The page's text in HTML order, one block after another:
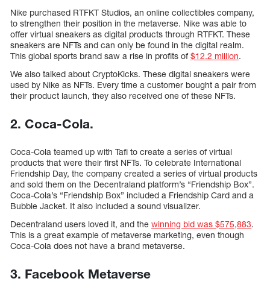
Nike purchased RTFKT Studios, an online collectibles company,
to strengthen their position in the metaverse. Nike was able to
offer virtual sneakers as digital products through RTFKT. These
sneakers are NFTs and can only be found in the digital realm.
This global sports brand saw a rise in profits of$12.2 million.
We also talked about CryptoKicks. These digital sneakers were
used by Nike as NFTs. Every time a customer bought a pair from
their product launch, they also received one of these NFTs.
2. Coca-Cola.
Coca-Cola teamed up with Tafi to create a series of virtual
products that were their first NFTs. To celebrate International
Friendship Day, the company created a series of virtual products
and sold them on the Decentraland platform’s “Friendship Box”.
Coca-Cola’s “Friendship Box” included a Friendship Card and a
Bubble Jacket. It also included a sound visualizer.
Decentraland users loved it, and the winning bid was $575,883.
This is a great example of metaverse marketing, even though
Coca-Cola does not have a brand metaverse.
3. Facebook Metaverse